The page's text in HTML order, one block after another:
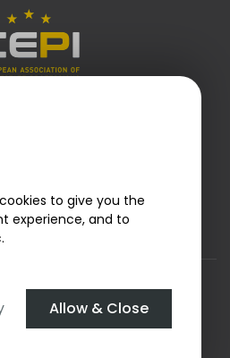
to give you the
experience, and to
Allow & Close
. ©2026. Agent Login